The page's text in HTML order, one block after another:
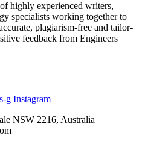
highly experienced writers,
specialists working together to
plagiarism-free and tailor-
feedback from Engineers
g Instagram
NSW 2216, Australia